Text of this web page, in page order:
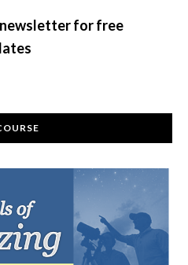
newsletter for free